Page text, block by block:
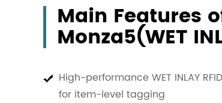
Main Features
Monza5(WET
High-performance WET INLAY
for item-level tagging